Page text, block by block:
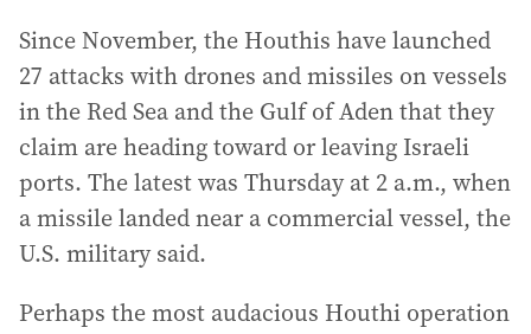
Since November, the Houthis have launched
27 attacks with drones and missiles on vessels
in the Red Sea and the Gulf of Aden that they
claim are heading toward or leaving Israeli
ports. The latest was Thursday at 2 a.m., when
a missile landed near a commercial vessel, the
U.S. military said.
Perhaps the most audacious Houthi operation